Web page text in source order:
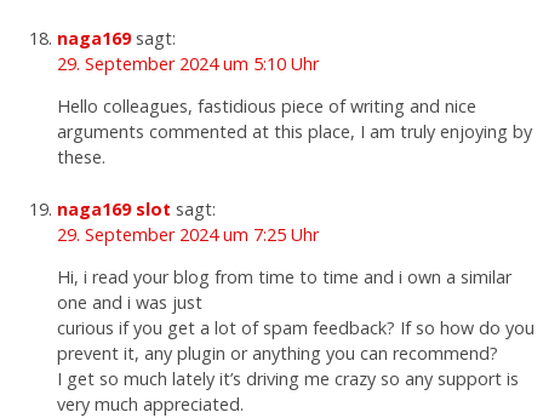
naga169 sagt:
29. September 2024 um 5:10 Uhr
Hello colleagues, fastidious piece of writing and nice
arguments commented at this place, I am truly enjoying by
these.
naga169 slot sagt:
29. September 2024 um 7:25 Uhr
Hi, i read your blog from time to time and i own a similar
one and i was just
curious if you get a lot of spam feedback? If so how do you
prevent it, any plugin or anything you can recommend?
I get so much lately it’s driving me crazy so any support is
very much appreciated.